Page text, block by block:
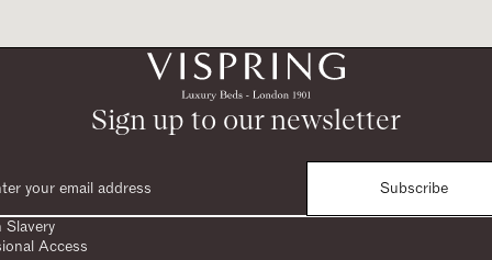
Sign up to our newsletter
Subscribe
Slavery
Access